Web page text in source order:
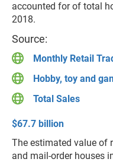
accounted for of total
2018.
Source:
Monthly Retail
Hobby, toy and
Total Sales
$67.7 billion
The estimated value of
and mail-order houses